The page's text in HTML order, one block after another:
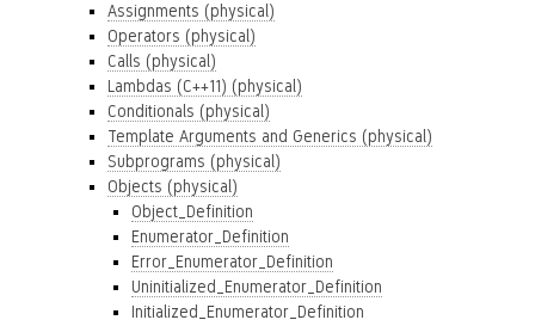
Assignments (physical)
Operators (physical)
Calls (physical)
Lambdas (C++11) (physical)
Conditionals (physical)
Template Arguments and Generics (physical)
Subprograms (physical)
Objects (physical)
Object_Definition
Enumerator_Definition
Error_Enumerator_Definition
Uninitialized_Enumerator_Definition
Initialized_Enumerator_Definition